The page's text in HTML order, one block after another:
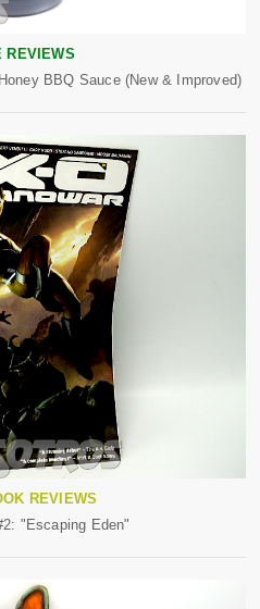
REVIEWS
BBQ Sauce (New & Improved)
REVIEWS
"Escaping Eden"